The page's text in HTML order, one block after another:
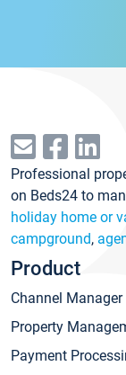
Professional
on Beds24 to
holiday home or
campground,
Product
Channel Manager
Property
Payment